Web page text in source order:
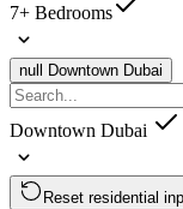
7+ Bedrooms
null Downtown Dubai
Downtown Dubai
Reset residential